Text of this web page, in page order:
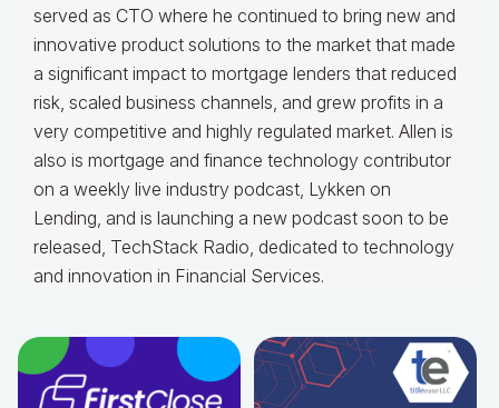
served as CTO where he continued to bring new and
innovative product solutions to the market that made
a significant impact to mortgage lenders that reduced
risk, scaled business channels, and grew profits in a
very competitive and highly regulated market. Allen is
also is mortgage and finance technology contributor
on a weekly live industry podcast, Lykken on
Lending, and is launching a new podcast soon to be
released, TechStack Radio, dedicated to technology
and innovation in Financial Services.